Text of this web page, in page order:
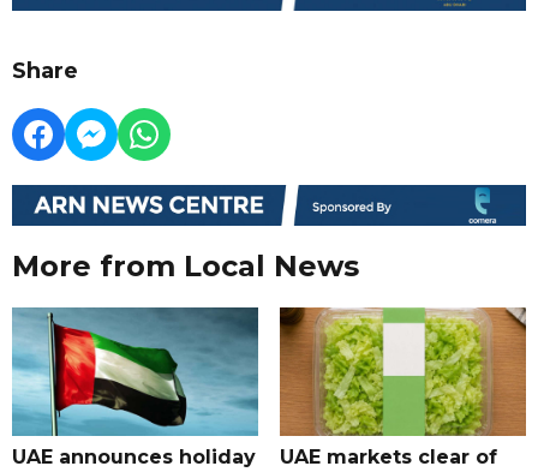
Share
More from Local News
UAE announces holiday
UAE markets clear of